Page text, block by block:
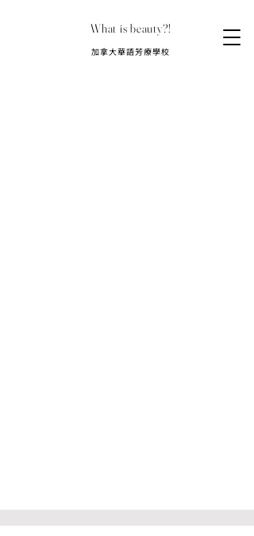
What is beauty?!
​加拿大華語芳療學校